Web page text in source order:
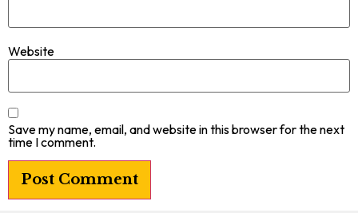
Website
Save my name, email, and website in this browser for the next
time I comment.